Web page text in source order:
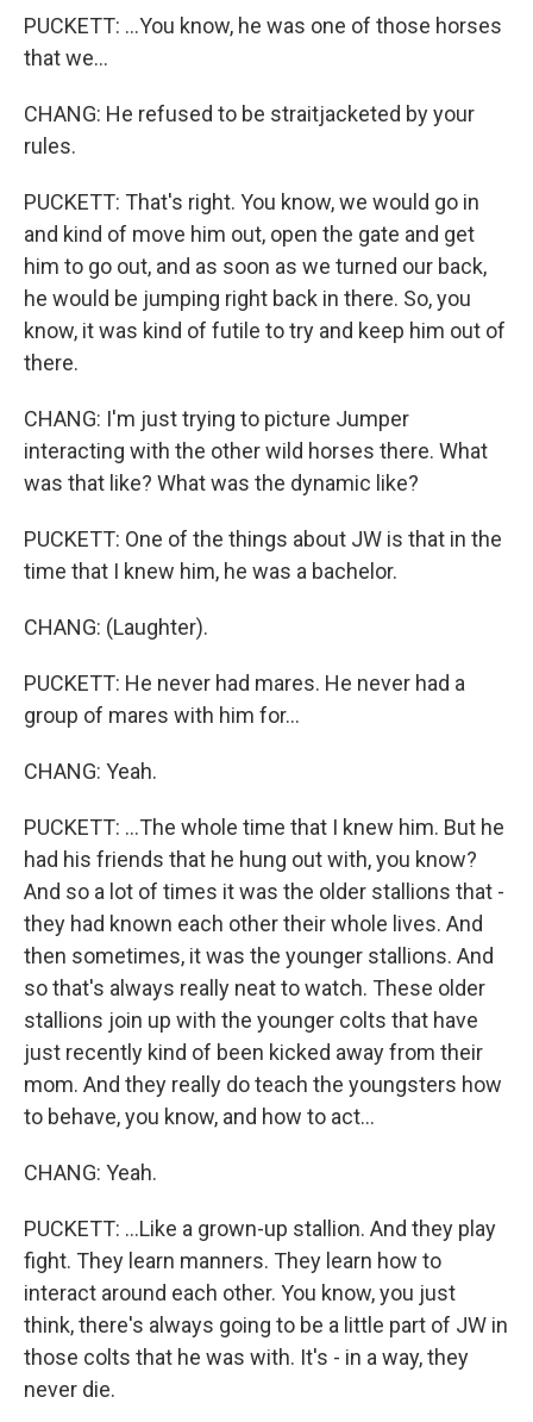
PUCKETT: ...You know, he was one of those horses
that we...
CHANG: He refused to be straitjacketed by your
rules.
PUCKETT: That's right. You know, we would go in
and kind of move him out, open the gate and get
him to go out, and as soon as we turned our back,
he would be jumping right back in there. So, you
know, it was kind of futile to try and keep him out of
there.
CHANG: I'm just trying to picture Jumper
interacting with the other wild horses there. What
was that like? What was the dynamic like?
PUCKETT: One of the things about JW is that in the
time that I knew him, he was a bachelor.
CHANG: (Laughter).
PUCKETT: He never had mares. He never had a
group of mares with him for...
CHANG: Yeah.
PUCKETT: ...The whole time that I knew him. But he
had his friends that he hung out with, you know?
And so a lot of times it was the older stallions that -
they had known each other their whole lives. And
then sometimes, it was the younger stallions. And
so that's always really neat to watch. These older
stallions join up with the younger colts that have
just recently kind of been kicked away from their
mom. And they really do teach the youngsters how
to behave, you know, and how to act...
CHANG: Yeah.
PUCKETT: ...Like a grown-up stallion. And they play
fight. They learn manners. They learn how to
interact around each other. You know, you just
think, there's always going to be a little part of JW in
those colts that he was with. It's - in a way, they
never die.